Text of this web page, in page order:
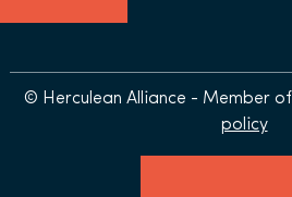
© Herculean Alliance - Member of
policy